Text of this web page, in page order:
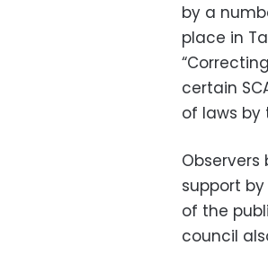
by a
place in
certain
of laws by
Observers
support
of the
council